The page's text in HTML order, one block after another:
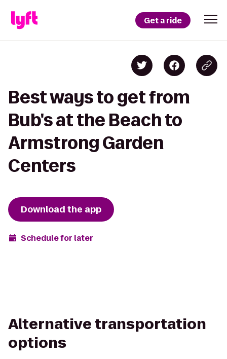
Get a ride
Best ways to get from
Bub's at the Beach to
Armstrong Garden
Centers
Download the app
Schedule for later
Alternative transportation
options